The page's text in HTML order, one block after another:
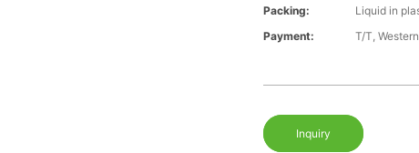
Packing:
Liquid in
Payment:
T/T,
Inquiry